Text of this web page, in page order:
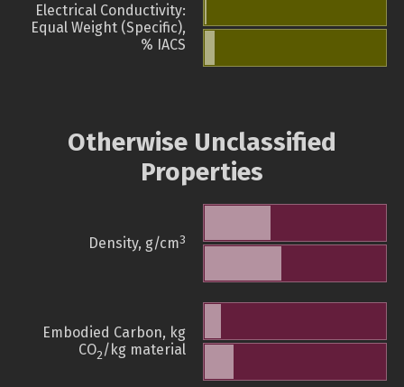
Electrical Conductivity:
Equal Weight (Specific),
% IACS
Otherwise Unclassified
Properties
Density, g/cm3
Embodied Carbon, kg
CO2/kg material